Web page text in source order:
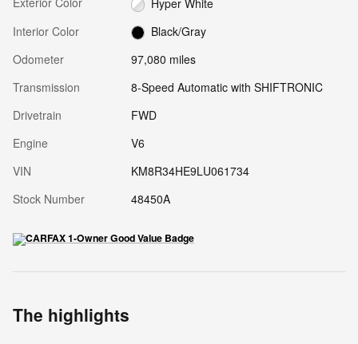
Interior Color
Black/Gray
Odometer
97,080 miles
Transmission
8-Speed Automatic with SHIFTRONIC
Drivetrain
FWD
Engine
V6
VIN
KM8R34HE9LU061734
Stock Number
48450A
The highlights